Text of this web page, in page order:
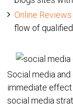
Online Reviews
flow of
Social media
immediate effect
social media